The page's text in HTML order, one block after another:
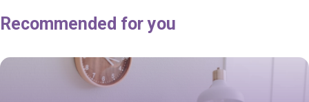
Recommended for you